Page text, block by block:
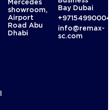
Mercedes
showroom,
Airport
Road Abu
Dhabi
Bay Dubai
info@remax-
sc.com